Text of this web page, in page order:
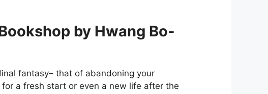
by Hwang Bo-
fantasy– that of abandoning your
a fresh start or even a new life after the